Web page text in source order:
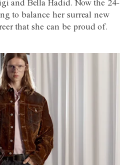
and Bella Hadid. Now the 24-
to balance her surreal new
that she can be proud of.